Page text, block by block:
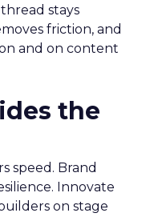
stays
friction, and
and on content
the
speed. Brand
Innovate
on stage